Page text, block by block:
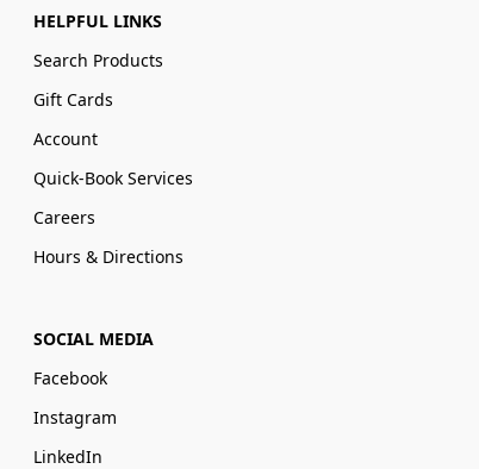
HELPFUL LINKS
Search Products
Gift Cards
Account
Quick-Book Services
Careers
Hours & Directions
SOCIAL MEDIA
Facebook
Instagram
LinkedIn